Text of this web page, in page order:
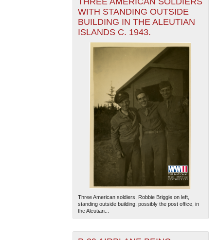
WITH STANDING OUTSIDE
BUILDING IN THE ALEUTIAN
ISLANDS C. 1943.
Three American soldiers, Robbie Briggle on left,
standing outside building, possibly the post office, in
the Aleutian...